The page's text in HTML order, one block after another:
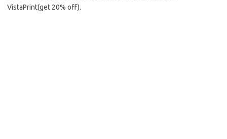
VistaPrint(get 20% off).